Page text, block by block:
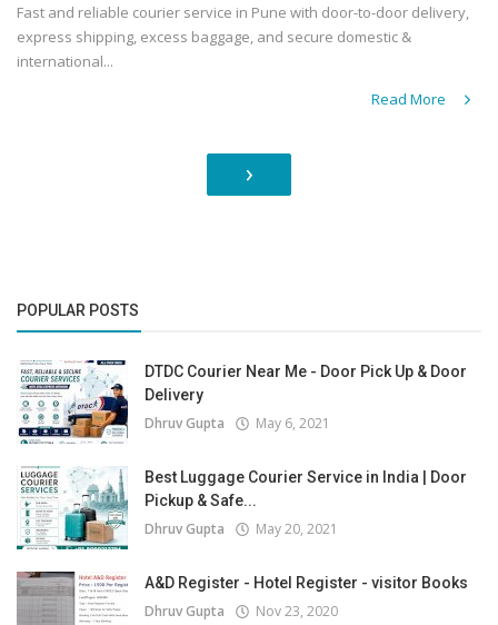
Fast and reliable courier service in Pune with door-to-door delivery,
express shipping, excess baggage, and secure domestic &
international...
Read More
›
POPULAR POSTS
DTDC Courier Near Me - Door Pick Up & Door
Delivery
Dhruv Gupta May 6, 2021
Best Luggage Courier Service in India | Door
Pickup & Safe...
Dhruv Gupta May 20, 2021
A&D Register - Hotel Register - visitor Books
Dhruv Gupta Nov 23, 2020